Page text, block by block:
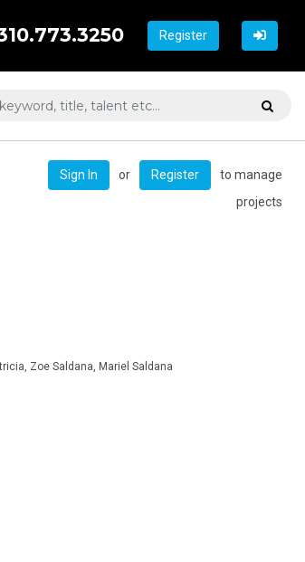
Register
Sign In or Register
to manage
projects
Zoe Saldana, Mariel Saldana